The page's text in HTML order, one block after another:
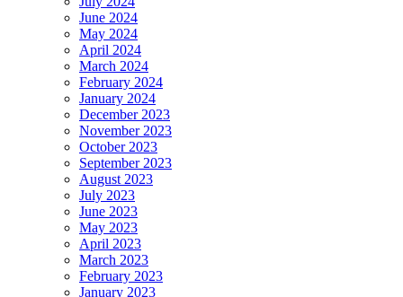
June 2024
May 2024
April 2024
March 2024
February 2024
January 2024
December 2023
November 2023
October 2023
September 2023
August 2023
July 2023
June 2023
May 2023
April 2023
March 2023
February 2023
January 2023